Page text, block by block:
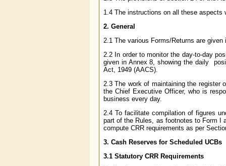
1.4 The instructions on all these aspects
2. General
2.1 The various Forms/Returns are
2.2 In order to monitor the day-to-day
given in Annex 8, showing the daily
Act, 1949 (AACS).
2.3 The work of maintaining the register
the Chief Executive Officer, who is
business every day.
2.4 To facilitate compilation of figures
part of the Rules, as footnotes to Form I
compute CRR requirements as per
3. Cash Reserves for Scheduled UCBs
3.1 Statutory CRR Requirements